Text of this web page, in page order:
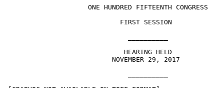
                     ONE HUNDRED FIFTEENTH CONGRESS
                             FIRST SESSION
                              HEARING HELD
                           NOVEMBER 29, 2017